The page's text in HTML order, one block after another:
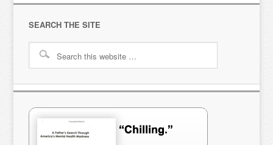
SEARCH THE SITE